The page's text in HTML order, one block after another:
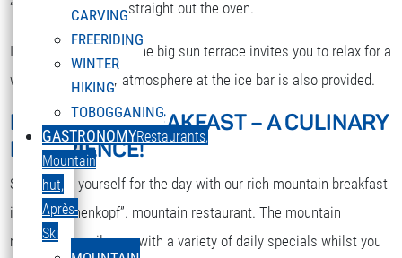
CARVING
FREERIDING
WINTER
HIKING
TOBOGGANING
GASTRONOMYRestaurants,
Mountain
hut,
Après-
Ski
“Strudel” and cakes straight out the oven.
If the weather is fine the big sun terrace invites you to relax for a
while. A nice party atmosphere at the ice bar is also provided.
MOUNTAIN BREAKFAST – A CULINARY
EXPERIENCE!
Strengthen yourself for the day with our rich mountain breakfast
in the “Sonnenkopf”. mountain restaurant. The mountain
restaurant spoils you with a variety of daily specials whilst you
Select your language
DEUTSCH